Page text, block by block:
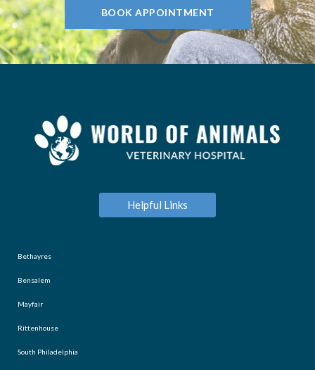
BOOK APPOINTMENT
Helpful Links
Bethayres
Bensalem
Mayfair
Rittenhouse
South Philadelphia